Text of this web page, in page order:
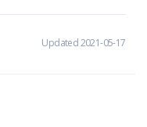
Updated 2021-05-17